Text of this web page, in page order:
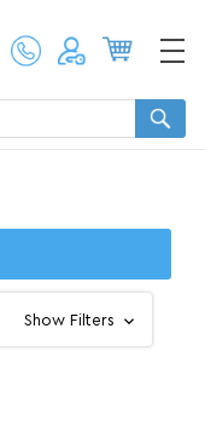
Show Filters